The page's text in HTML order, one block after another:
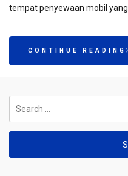
tempat penyewaan mobil yang
CONTINUE READING
for: